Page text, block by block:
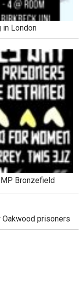
in London
Bronzefield
prisoners